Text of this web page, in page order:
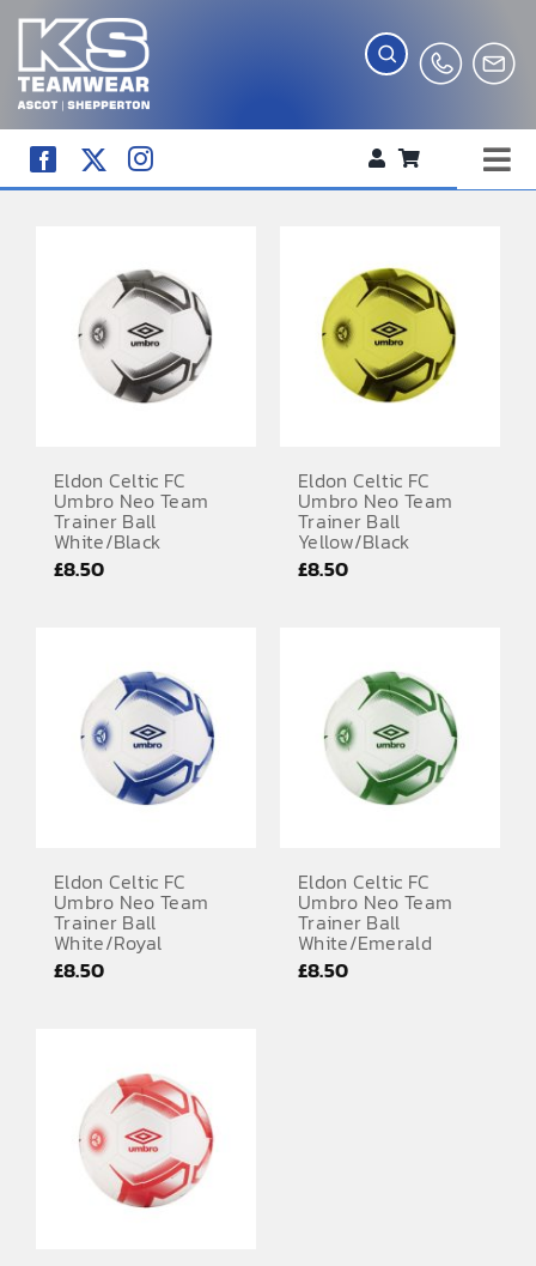
Skip
content
CREATE YOUR RANGE
SCHOOL UNIFORM SHOP
TEAMWEAR
TROPHIES AND AWARDS
EMBROIDERY AND PRINTING
About us
How to Order
Contact
Eldon Celtic FC
Umbro Neo Team
Trainer Ball
White/Black
£8.50
Eldon Celtic FC
Umbro Neo Team
Trainer Ball
Yellow/Black
£8.50
Eldon Celtic FC
Umbro Neo Team
Trainer Ball
White/Royal
£8.50
Eldon Celtic FC
Umbro Neo Team
Trainer Ball
White/Emerald
£8.50